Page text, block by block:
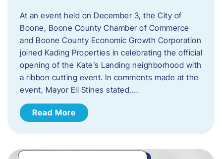
At an event held on December 3, the City of
Boone, Boone County Chamber of Commerce
and Boone County Economic Growth Corporation
joined Kading Properties in celebrating the official
opening of the Kate’s Landing neighborhood with
a ribbon cutting event. In comments made at the
event, Mayor Eli Stines stated,…
Read More